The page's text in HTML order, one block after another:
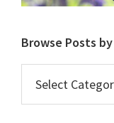
Browse Posts
Posts
by